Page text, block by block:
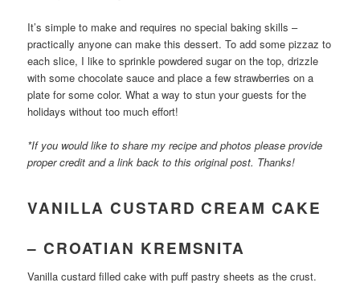
It’s simple to make and requires no special baking skills –
practically anyone can make this dessert. To add some pizzaz to
each slice, I like to sprinkle powdered sugar on the top, drizzle
with some chocolate sauce and place a few strawberries on a
plate for some color. What a way to stun your guests for the
holidays without too much effort!
*If you would like to share my recipe and photos please provide
proper credit and a link back to this original post. Thanks!
VANILLA CUSTARD CREAM CAKE
– CROATIAN KREMSNITA
Vanilla custard filled cake with puff pastry sheets as the crust.